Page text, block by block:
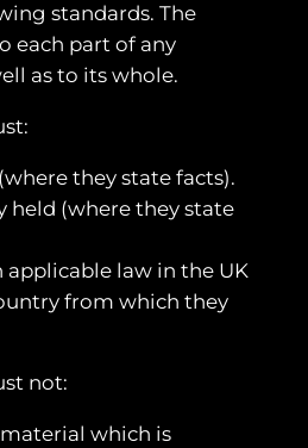
standards. The
each part of any
as to its whole.
they state facts).
held (where they state
law in the UK
from which they
not:
which is